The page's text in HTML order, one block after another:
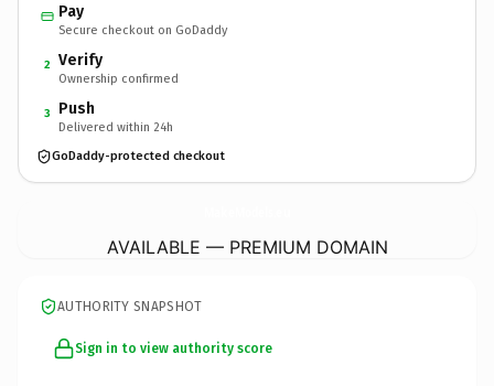
Pay
Secure checkout on GoDaddy
2 Verify
Ownership confirmed
3 Push
Delivered within 24h
GoDaddy-protected checkout
AVAILABLE — PREMIUM DOMAIN
AUTHORITY SNAPSHOT
Sign in to view authority score